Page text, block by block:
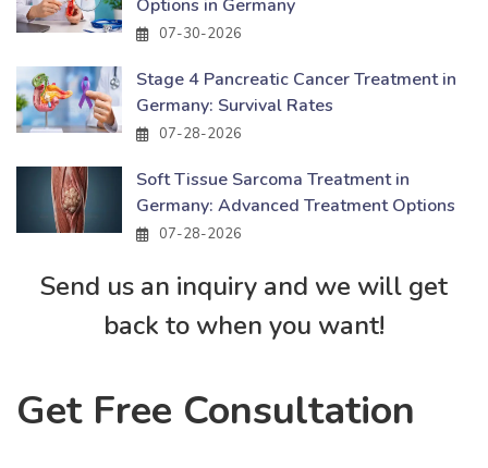
Options in Germany
07-30-2026
Stage 4 Pancreatic Cancer Treatment in
Germany: Survival Rates
07-28-2026
Soft Tissue Sarcoma Treatment in
Germany: Advanced Treatment Options
07-28-2026
Send us an inquiry and we will get
back to when you want!
Get Free Consultation